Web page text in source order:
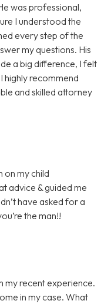
was professional,
I understood the
every step of the
my questions. His
a big difference, I felt
highly recommend
and skilled attorney
on my child
advice & guided me
have asked for a
the man!!
my recent experience.
in my case. What